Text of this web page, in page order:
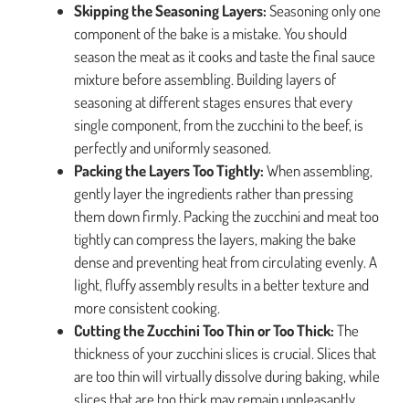
Skipping the Seasoning Layers:Seasoning only one
component of the bake is a mistake. You should
season the meat as it cooks and taste the final sauce
mixture before assembling. Building layers of
seasoning at different stages ensures that every
single component, from the zucchini to the beef, is
perfectly and uniformly seasoned.
Packing the Layers Too Tightly:When assembling,
gently layer the ingredients rather than pressing
them down firmly. Packing the zucchini and meat too
tightly can compress the layers, making the bake
dense and preventing heat from circulating evenly. A
light, fluffy assembly results in a better texture and
more consistent cooking.
Cutting the Zucchini Too Thin or Too Thick:The
thickness of your zucchini slices is crucial. Slices that
are too thin will virtually dissolve during baking, while
slices that are too thick may remain unpleasantly